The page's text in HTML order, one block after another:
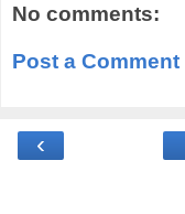
No comments:
Post a Comment
‹